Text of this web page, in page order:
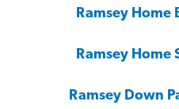
Ramsey Home
Ramsey Home
Ramsey Down